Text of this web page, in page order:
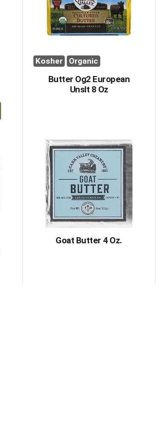
Kosher Organic
Butter Og2 European
Unslt 8 Oz
Goat Butter 4 Oz.